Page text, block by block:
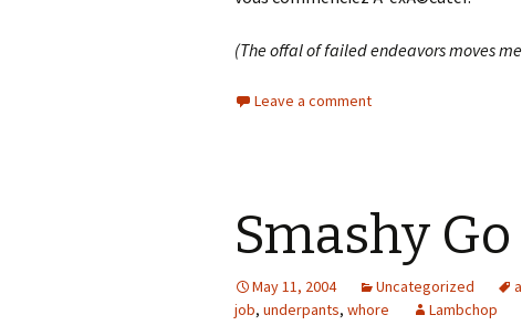
(The offal of failed endeavors moves
Leave a comment
Smashy
May 11, 2004 Uncategorized
job, underpants, whore Lambchop